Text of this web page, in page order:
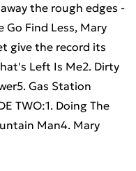
the rough edges -
Find Less, Mary
give the record its
Left Is Me2. Dirty
Gas Station
TWO:1. Doing The
Man4. Mary